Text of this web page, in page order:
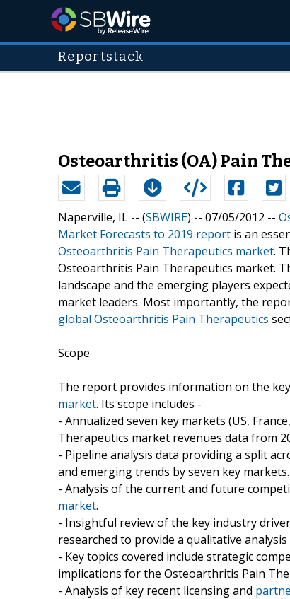
Reportstack
Osteoarthritis (OA) Pain
Naperville, IL -- (SBWIRE) -- 07/05/2012 --
Market Forecasts to 2019 report is an
Osteoarthritis Pain Therapeutics market.
Osteoarthritis Pain Therapeutics market.
landscape and the emerging players
market leaders. Most importantly, the
global Osteoarthritis Pain Therapeutics
Scope
The report provides information on the key
market. Its scope includes -
- Annualized seven key markets (US,
Therapeutics market revenues data from
- Pipeline analysis data providing a split
and emerging trends by seven key
- Analysis of the current and future
market.
- Insightful review of the key industry
researched to provide a qualitative
- Key topics covered include strategic
implications for the Osteoarthritis Pain
- Analysis of key recent licensing and